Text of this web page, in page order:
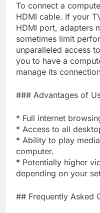
To connect a
HDMI cable. If your
HDMI port, adapters
sometimes limit
unparalleled access
you to have a
manage its
### Advantages of
* Full internet
* Access to all
* Ability to play
computer.
* Potentially higher
depending on your
## Frequently Asked